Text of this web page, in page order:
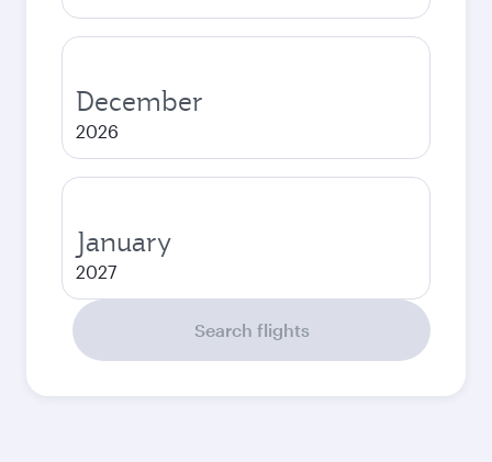
December
2026
January
2027
Search flights